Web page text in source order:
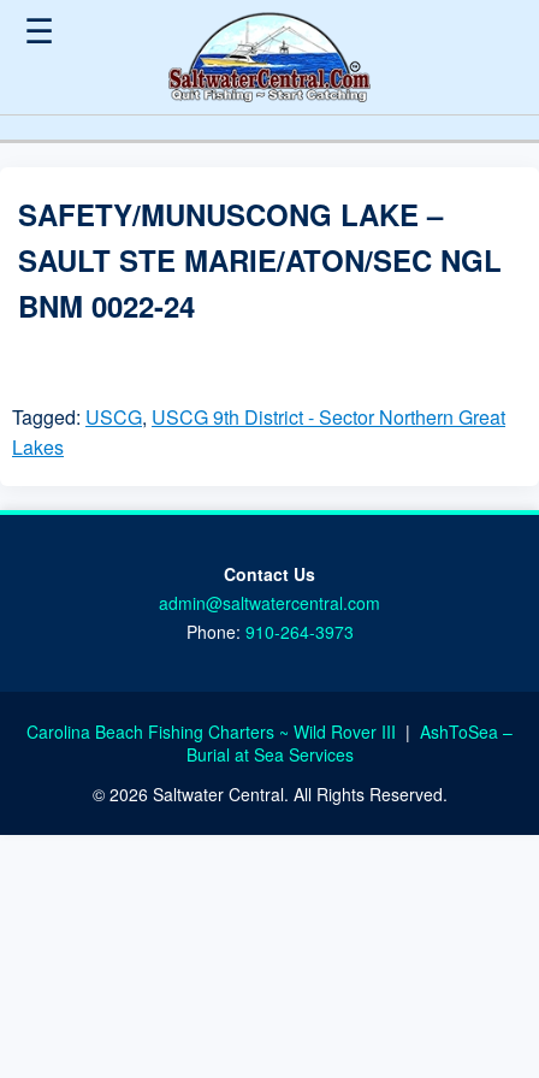
☰
SAFETY/MUNUSCONG LAKE –
SAULT STE MARIE/ATON/SEC NGL
BNM 0022-24
Tagged: USCG, USCG 9th District - Sector Northern Great
Lakes
Contact Us
admin@saltwatercentral.com
Phone: 910-264-3973
Carolina Beach Fishing Charters ~ Wild Rover III | AshToSea –
Burial at Sea Services
© 2026 Saltwater Central. All Rights Reserved.